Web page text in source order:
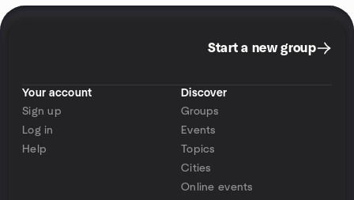
Start a new group
Your account
Sign up
Log in
Help
Discover
Groups
Events
Topics
Cities
Online events